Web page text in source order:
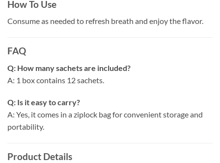
How To Use
Consume as needed to refresh breath and enjoy the flavor.
FAQ
Q: How many sachets are included?
A: 1 box contains 12 sachets.
Q: Is it easy to carry?
A: Yes, it comes in a ziplock bag for convenient storage and
portability.
Product Details